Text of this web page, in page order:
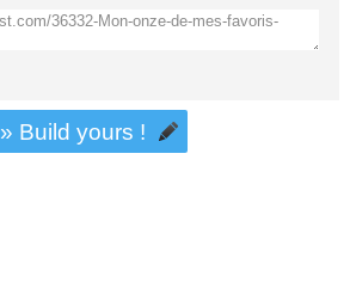
» Build yours !